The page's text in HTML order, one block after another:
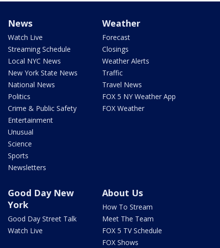
News
Watch Live
Streaming Schedule
Local NYC News
New York State News
National News
Politics
Crime & Public Safety
Entertainment
Unusual
Science
Sports
Newsletters
Weather
Forecast
Closings
Weather Alerts
Traffic
Travel News
FOX 5 NY Weather App
FOX Weather
Good Day New
York
Good Day Street Talk
Watch Live
About Us
How To Stream
Meet The Team
FOX 5 TV Schedule
FOX Shows